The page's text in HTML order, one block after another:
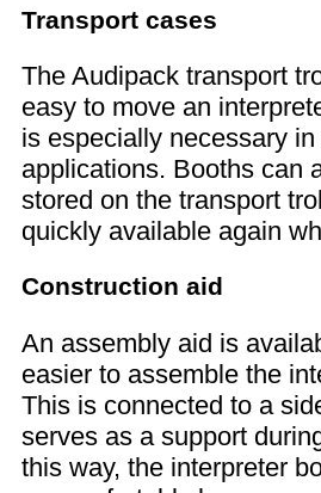
Transport cases
The Audipack transport
easy to move an
is especially necessary
applications. Booths can
stored on the transport
quickly available again
Construction aid
An assembly aid is
easier to assemble the
This is connected to a
serves as a support
this way, the interpreter